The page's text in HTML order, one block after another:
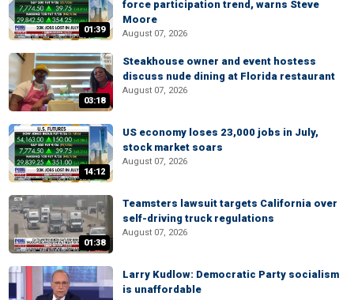
01:39
force participation trend, warns Steve
Moore
August 07, 2026
03:18
Steakhouse owner and event hostess
discuss nude dining at Florida restaurant
August 07, 2026
14:12
US economy loses 23,000 jobs in July,
stock market soars
August 07, 2026
01:38
Teamsters lawsuit targets California over
self-driving truck regulations
August 07, 2026
Larry Kudlow: Democratic Party socialism
is unaffordable